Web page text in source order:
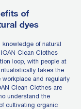
of
dyes
of natural
Clean Clothes
loop, with people at
takes the
workplace and regularly
Clean Clothes are
understand the
cultivating organic